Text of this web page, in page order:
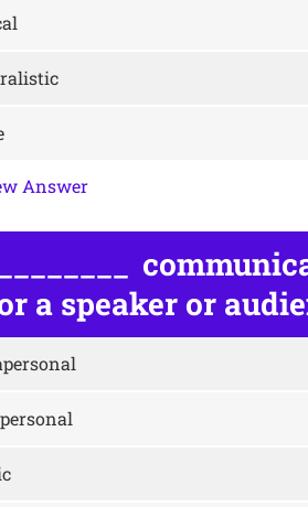
Answer
________
a speaker or